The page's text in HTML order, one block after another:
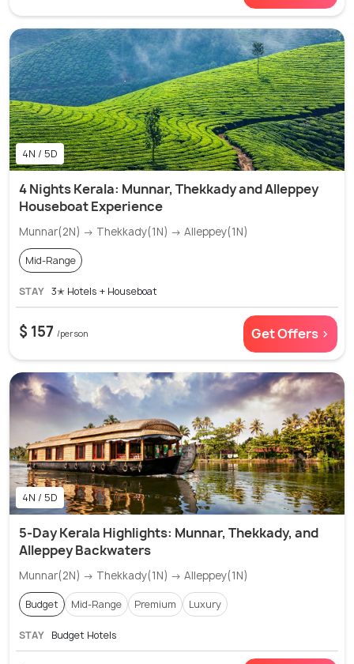
4N / 5D
4 Nights Kerala: Munnar, Thekkady and Alleppey
Houseboat Experience
Munnar(2N) → Thekkady(1N) → Alleppey(1N)
Mid-Range
STAY 3✭ Hotels + Houseboat
$ 157 /person Get Offers >
4N / 5D
5-Day Kerala Highlights: Munnar, Thekkady, and
Alleppey Backwaters
Munnar(2N) → Thekkady(1N) → Alleppey(1N)
Budget Mid-Range Premium Luxury
STAY Budget Hotels